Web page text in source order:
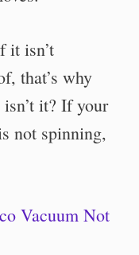
it isn’t
that’s why
it? If your
not spinning,
Vacuum Not